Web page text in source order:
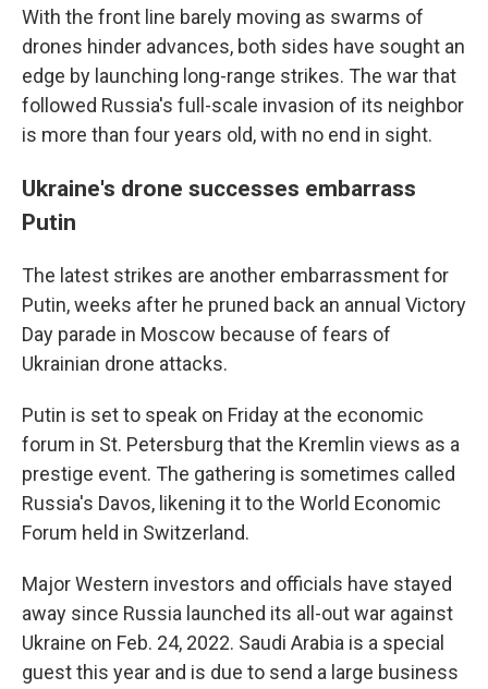
With the front line barely moving as swarms of
drones hinder advances, both sides have sought an
edge by launching long-range strikes. The war that
followed Russia's full-scale invasion of its neighbor
is more than four years old, with no end in sight.
Ukraine's drone successes embarrass
Putin
The latest strikes are another embarrassment for
Putin, weeks after he pruned back an annual Victory
Day parade in Moscow because of fears of
Ukrainian drone attacks.
Putin is set to speak on Friday at the economic
forum in St. Petersburg that the Kremlin views as a
prestige event. The gathering is sometimes called
Russia's Davos, likening it to the World Economic
Forum held in Switzerland.
Major Western investors and officials have stayed
away since Russia launched its all-out war against
Ukraine on Feb. 24, 2022. Saudi Arabia is a special
guest this year and is due to send a large business